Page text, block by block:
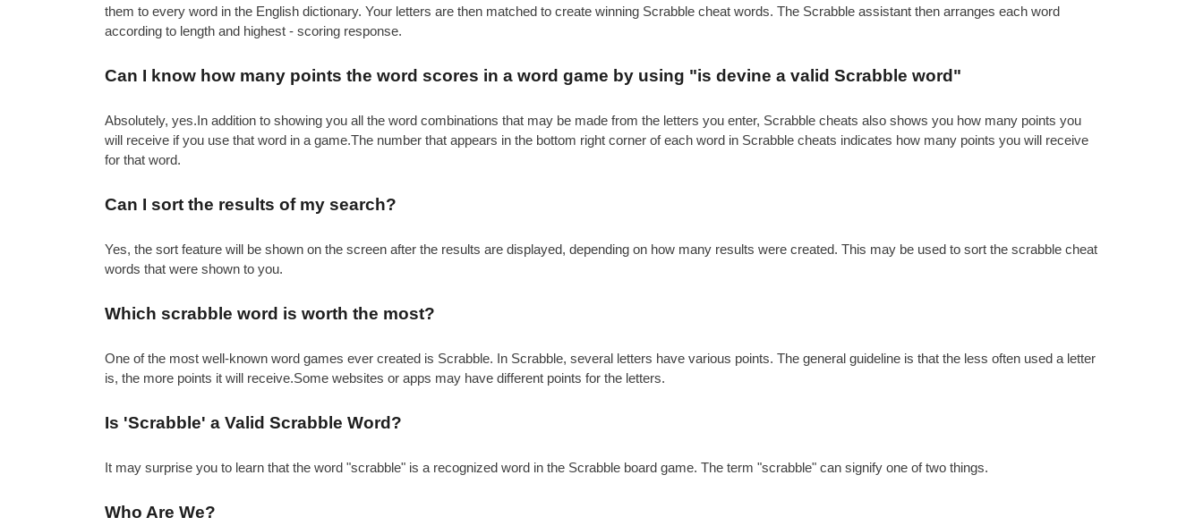
them to every word in the English dictionary. Your letters are then matched to create winning Scrabble cheat words. The Scrabble assistant then arranges each word
according to length and highest - scoring response.
Can I know how many points the word scores in a word game by using "is devine a valid Scrabble word"
Absolutely, yes.In addition to showing you all the word combinations that may be made from the letters you enter, Scrabble cheats also shows you how many points you
will receive if you use that word in a game.The number that appears in the bottom right corner of each word in Scrabble cheats indicates how many points you will receive
for that word.
Can I sort the results of my search?
Yes, the sort feature will be shown on the screen after the results are displayed, depending on how many results were created. This may be used to sort the scrabble cheat
words that were shown to you.
Which scrabble word is worth the most?
One of the most well-known word games ever created is Scrabble. In Scrabble, several letters have various points. The general guideline is that the less often used a letter
is, the more points it will receive.Some websites or apps may have different points for the letters.
Is 'Scrabble' a Valid Scrabble Word?
It may surprise you to learn that the word "scrabble" is a recognized word in the Scrabble board game. The term "scrabble" can signify one of two things.
Who Are We?